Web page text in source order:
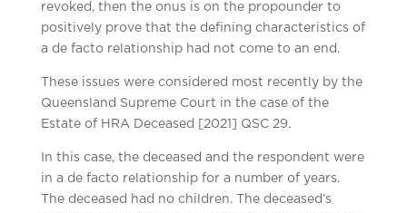
revoked, then the onus is on the propounder to
positively prove that the defining characteristics of
a de facto relationship had not come to an end.
These issues were considered most recently by the
Queensland Supreme Court in the case of the
Estate of HRA Deceased [2021] QSC 29.
In this case, the deceased and the respondent were
in a de facto relationship for a number of years.
The deceased had no children. The deceased’s